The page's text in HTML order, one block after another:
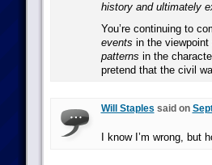
history and ultimately
You’re continuing to
events in the viewpoint
patterns in the
pretend that the civil
Will Staples said on
I know I’m wrong, but